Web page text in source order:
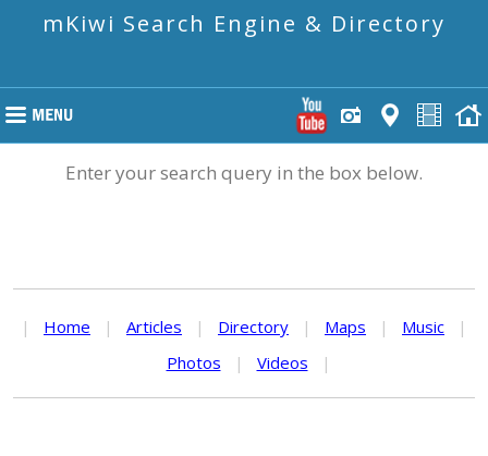
mKiwi Search Engine & Directory
Enter your search query in the box below.
| Home | Articles | Directory | Maps | Music
|
Photos
| Videos |